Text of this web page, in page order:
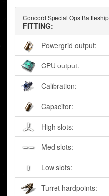
Concord Special Ops Battleship
FITTING:
Powergrid output:
CPU output:
Calibration:
Capacitor:
High slots:
Med slots:
Low slots:
Turret hardpoints: